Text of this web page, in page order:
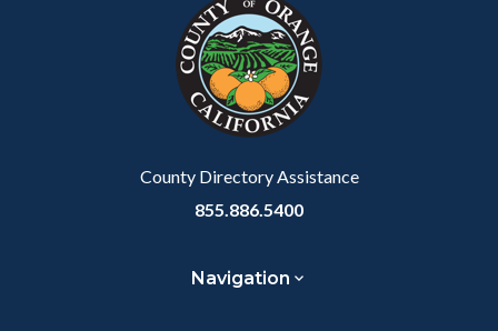
County Directory Assistance
855.886.5400
Navigation